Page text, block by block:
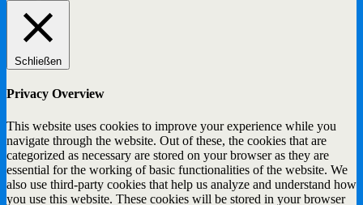
Schließen
Privacy Overview
This website uses cookies to improve your experience while you
navigate through the website. Out of these, the cookies that are
categorized as necessary are stored on your browser as they are
essential for the working of basic functionalities of the website. We
also use third-party cookies that help us analyze and understand how
you use this website. These cookies will be stored in your browser